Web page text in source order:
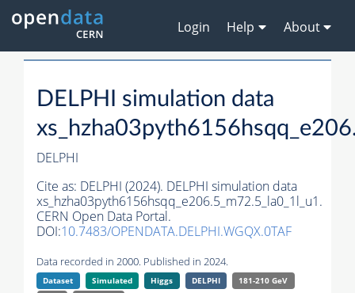
Login Help About
DELPHI simulation data
DELPHI
Cite as: DELPHI (2024). DELPHI simulation data
xs_hzha03pyth6156hsqq_e206.5_m72.5_la0_1l_u1.
CERN Open Data Portal.
DOI:10.7483/OPENDATA.DELPHI.WGQX.0TAF
Data recorded in 2000. Published in 2024.
Dataset Simulated Higgs DELPHI
181-210 GeV